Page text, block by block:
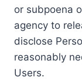
or subpoena
agency to
disclose
reasonably
Users.